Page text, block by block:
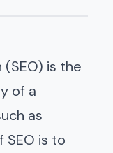
is the
of a
as
SEO is to